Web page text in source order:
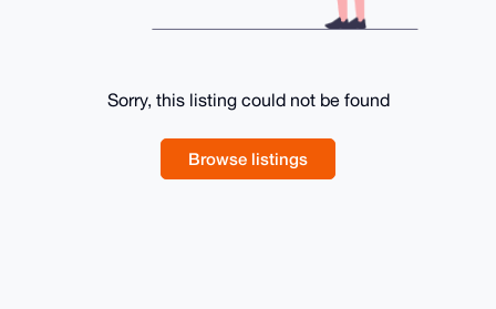
Sorry, this listing could not be found
Browse listings